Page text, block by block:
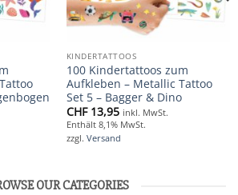
KINDERTATTOOS
100 Kindertattoos zum
Aufkleben – Metallic Tattoo
Set 5 – Bagger & Dino
CHF13,95 inkl. MwSt.
Enthält 8,1% MwSt.
zzgl. Versand
OUR CATEGORIES